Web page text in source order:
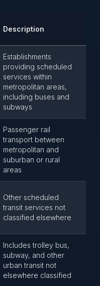
Description
Establishments
providing scheduled
services within
metropolitan areas,
including buses and
subways
Passenger rail
transport between
metropolitan and
suburban or rural
areas
Other scheduled
transit services not
classified elsewhere
Includes trolley bus,
subway, and other
urban transit not
elsewhere classified